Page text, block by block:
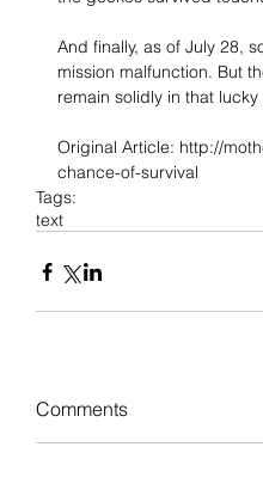
And finally, as of July 28,
mission malfunction. But
remain solidly in that
Original Article: http://
chance-of-survival
Tags:
text
Comments